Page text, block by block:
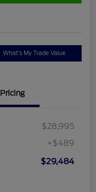
What's My Trade Value
Pricing
$28,995
+$489
$29,484